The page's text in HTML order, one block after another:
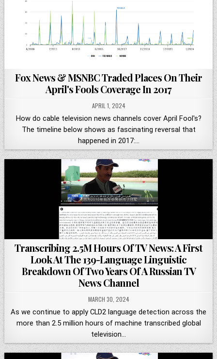
Fox News & MSNBC Traded Places On Their
April's Fools Coverage In 2017
APRIL 1, 2024
How do cable television news channels cover April Fool's?
The timeline below shows as fascinating reversal that
happened in 2017:…
Transcribing 2.5M Hours Of TV News: A First
Look At The 139-Language Linguistic
Breakdown Of Two Years Of A Russian TV
News Channel
MARCH 30, 2024
As we continue to apply CLD2 language detection across the
more than 2.5 million hours of machine transcribed global
television…